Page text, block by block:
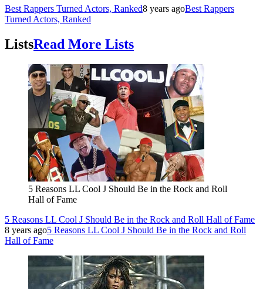
Best Rappers Turned Actors, Ranked8 years agoBest Rappers
Turned Actors, Ranked
ListsRead More Lists
5 Reasons LL Cool J Should Be in the Rock and Roll
Hall of Fame
5 Reasons LL Cool J Should Be in the Rock and Roll Hall of Fame
8 years ago5 Reasons LL Cool J Should Be in the Rock and Roll
Hall of Fame